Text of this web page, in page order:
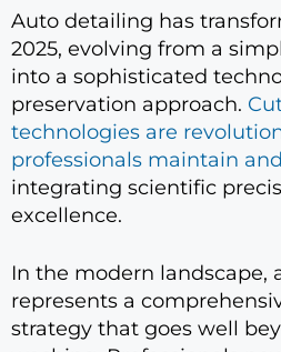
Auto detailing has
2025, evolving from a
into a sophisticated
preservation approach.
technologies are
professionals maintain
integrating scientific
excellence.
In the modern landscape,
represents a
strategy that goes well